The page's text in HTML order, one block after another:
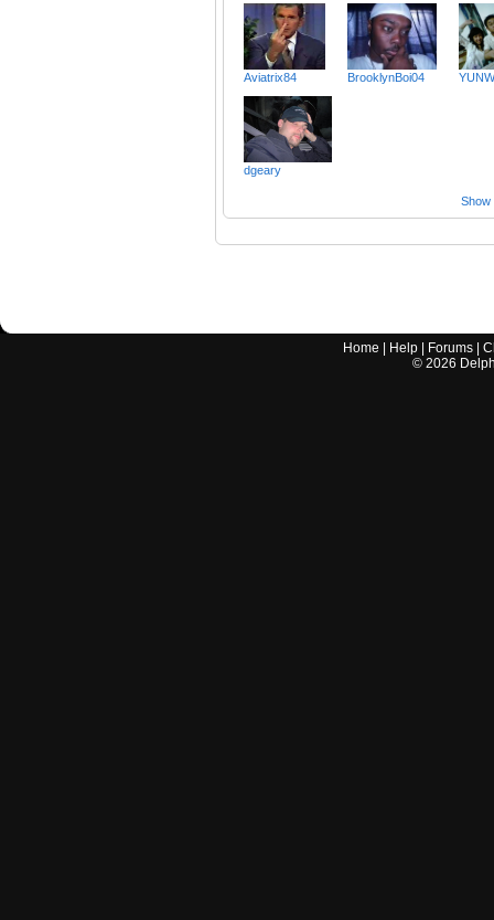
Aviatrix84 BrooklynBoi04
dgeary
Show
Home | Help | Forums |
© 2026